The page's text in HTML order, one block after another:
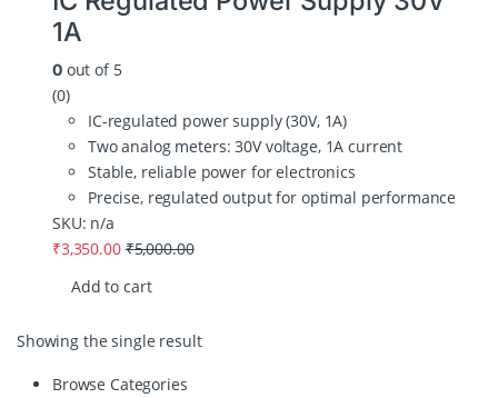
1A
0out of 5
(0)
IC-regulated power supply (30V, 1A)
Two analog meters: 30V voltage, 1A current
Stable, reliable power for electronics
Precise, regulated output for optimal performance
SKU: n/a
₹3,350.00 ₹5,000.00
Add to cart
Showing the single result
Browse Categories